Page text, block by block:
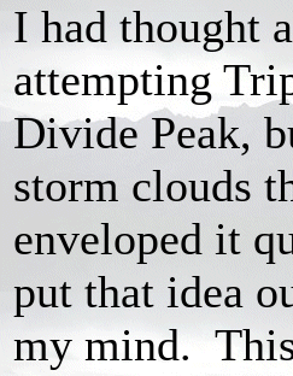
I had thought
attempting
Divide Peak,
storm clouds
enveloped it
put that idea
my mind.